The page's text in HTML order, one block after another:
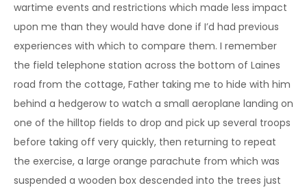
wartime events and restrictions which made less impact
upon me than they would have done if I’d had previous
experiences with which to compare them. I remember
the field telephone station across the bottom of Laines
road from the cottage, Father taking me to hide with him
behind a hedgerow to watch a small aeroplane landing on
one of the hilltop fields to drop and pick up several troops
before taking off very quickly, then returning to repeat
the exercise, a large orange parachute from which was
suspended a wooden box descended into the trees just